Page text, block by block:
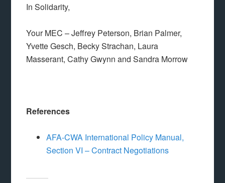
In Solidarity,
Your MEC – Jeffrey Peterson, Brian Palmer,
Yvette Gesch, Becky Strachan, Laura
Masserant, Cathy Gwynn and Sandra Morrow
References
AFA-CWA International Policy Manual,
Section VI – Contract Negotiations